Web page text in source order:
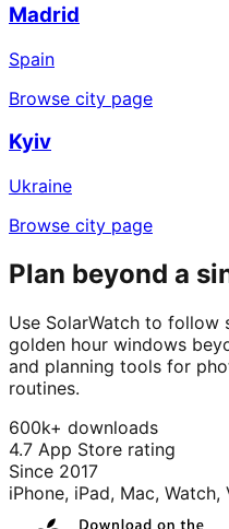
Madrid
Spain
Browse city page
Kyiv
Ukraine
Browse city page
Plan beyond a
Use SolarWatch to follow
golden hour windows
and planning tools for
routines.
600k+ downloads
4.7 App Store rating
Since 2017
iPhone, iPad, Mac, Watch,